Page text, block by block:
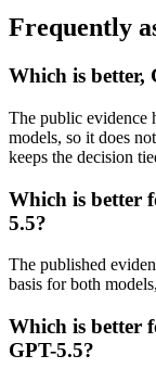
Frequently
Which is better,
The public evidence
models, so it does
keeps the decision
Which is better
5.5?
The published
basis for both
Which is better
GPT-5.5?